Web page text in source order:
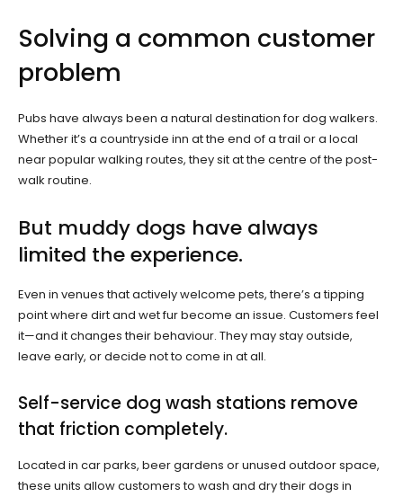
Solving a common customer
problem
Pubs have always been a natural destination for dog walkers.
Whether it’s a countryside inn at the end of a trail or a local
near popular walking routes, they sit at the centre of the post-
walk routine.
But muddy dogs have always
limited the experience.
Even in venues that actively welcome pets, there’s a tipping
point where dirt and wet fur become an issue. Customers feel
it—and it changes their behaviour. They may stay outside,
leave early, or decide not to come in at all.
Self-service dog wash stations remove
that friction completely.
Located in car parks, beer gardens or unused outdoor space,
these units allow customers to wash and dry their dogs in